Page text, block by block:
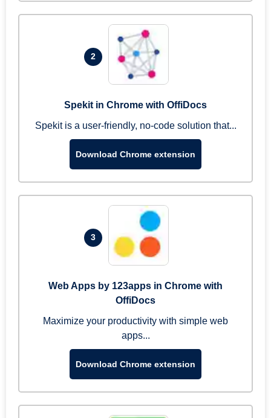
2
Spekit in Chrome with OffiDocs
Spekit is a user-friendly, no-code solution that...
Download Chrome extension
3
Web Apps by 123apps in Chrome with
OffiDocs
Maximize your productivity with simple web
apps...
Download Chrome extension